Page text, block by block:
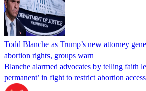
Todd Blanche as Trump’s new attorney
abortion rights, groups warn
Blanche alarmed advocates by telling faith
permanent’ in fight to restrict abortion access